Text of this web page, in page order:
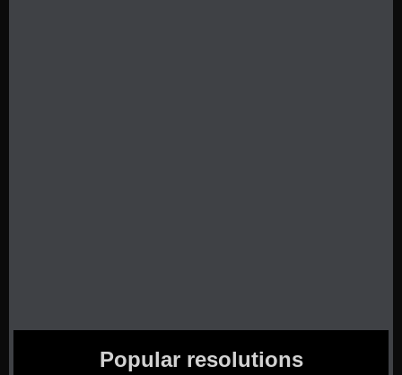
Popular resolutions